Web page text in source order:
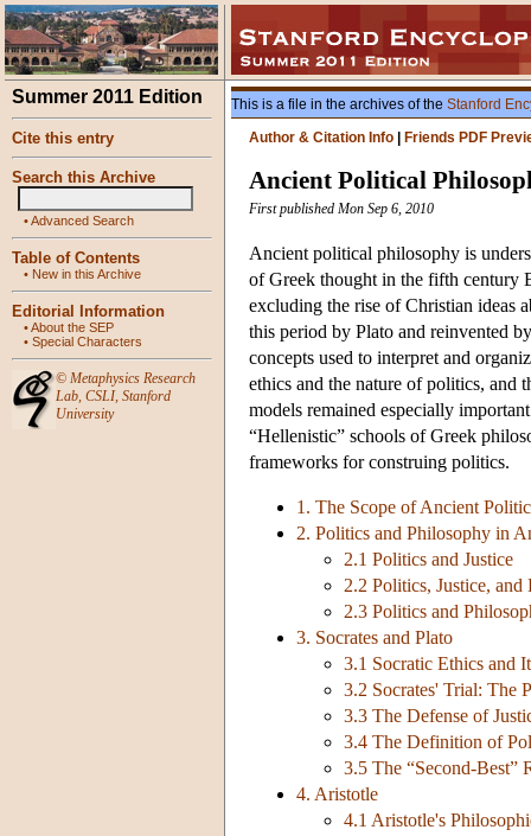
Summer 2011 Edition
Cite this entry
Search this Archive
•Advanced Search
Table of Contents
• New in this Archive
Editorial Information
•About the SEP
• Special Characters
© Metaphysics Research
Lab, CSLI, Stanford
University
This is a file in the archives of the Stanford
Author & Citation Info
Friends PDF
Ancient Political
First published Mon Sep 6, 2010
Ancient political philosophy is
of Greek thought in the fifth century
excluding the rise of Christian ideas
this period by Plato and reinvented
concepts used to interpret and
ethics and the nature of politics, and
models remained especially
“Hellenistic” schools of Greek
frameworks for construing politics.
1. The Scope of Ancient
2. Politics and Philosophy in
2.1 Politics and Justice
2.2 Politics, Justice, and
2.3 Politics and
3. Socrates and Plato
3.1 Socratic Ethics and
3.2 Socrates' Trial: The
3.3 The Defense of
3.4 The Definition of
3.5 The “Second-Best”
4. Aristotle
4.1 Aristotle's